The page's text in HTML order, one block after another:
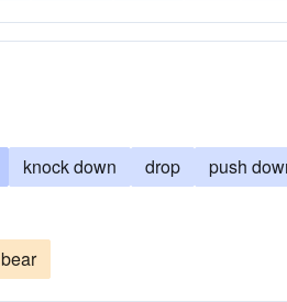
knock down drop push
bear